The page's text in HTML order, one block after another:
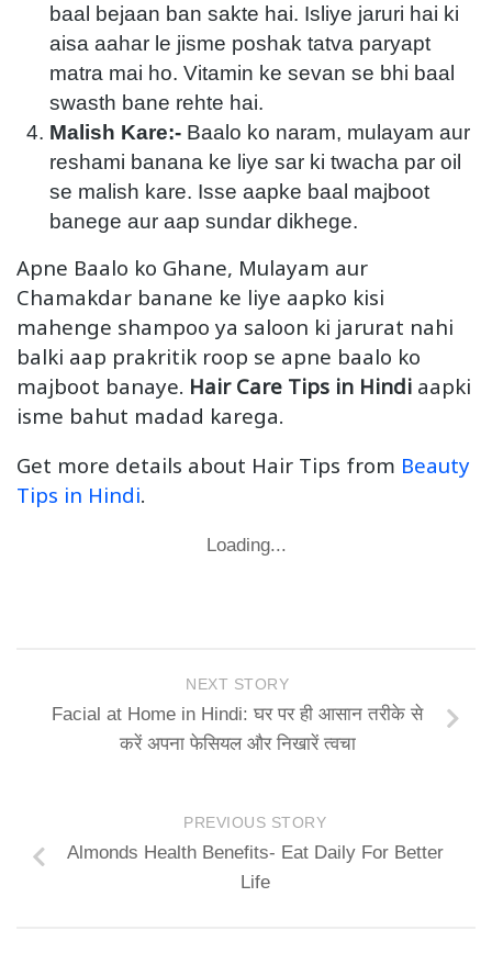
baal bejaan ban sakte hai. Isliye jaruri hai ki
aisa aahar le jisme poshak tatva paryapt
matra mai ho. Vitamin ke sevan se bhi baal
swasth bane rehte hai.
Malish Kare:- Baalo ko naram, mulayam aur
reshami banana ke liye sar ki twacha par oil
se malish kare. Isse aapke baal majboot
banege aur aap sundar dikhege.
Apne Baalo ko Ghane, Mulayam aur
Chamakdar banane ke liye aapko kisi
mahenge shampoo ya saloon ki jarurat nahi
balki aap prakritik roop se apne baalo ko
majboot banaye. Hair Care Tips in Hindi aapki
isme bahut madad karega.
Get more details about Hair Tips from Beauty
Tips in Hindi.
Loading...
NEXT STORY
Facial at Home in Hindi: घर पर ही आसान तरीके से
करें अपना फेसियल और निखारें त्वचा
PREVIOUS STORY
Almonds Health Benefits- Eat Daily For Better
Life